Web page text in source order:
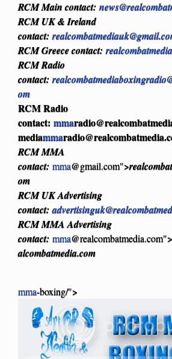
RCM Main contact:
RCM UK & Ireland
contact:
RCM Greece contact:
RCM Radio
contact:
om
RCM Radio
contact: mma
mediamma
RCM MMA
contact: mma@gmail.com">
om
RCM UK Advertising
contact:
RCM MMA Advertising
contact: mma@realcombatmedia.com">
alcombatmedia.com
mma-boxing/">